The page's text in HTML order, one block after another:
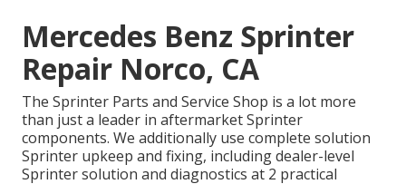
Mercedes Benz Sprinter
Repair Norco, CA
The Sprinter Parts and Service Shop is a lot more
than just a leader in aftermarket Sprinter
components. We additionally use complete solution
Sprinter upkeep and fixing, including dealer-level
Sprinter solution and diagnostics at 2 practical